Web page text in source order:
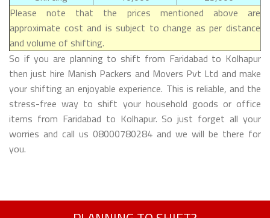
Please note that the prices mentioned above are
approximate cost and is subject to change as per distance
and volume of shifting.
So if you are planning to shift from Faridabad to Kolhapur
then just hire Manish Packers and Movers Pvt Ltd and make
your shifting an enjoyable experience. This is reliable, and the
stress-free way to shift your household goods or office
items from Faridabad to Kolhapur. So just forget all your
worries and call us 08000780284 and we will be there for
you.